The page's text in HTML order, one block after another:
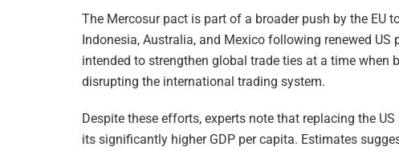
The Mercosur pact is part of a broader push by the EU
Indonesia, Australia, and Mexico following renewed
intended to strengthen global trade ties at a time when
disrupting the international trading system.
Despite these efforts, experts note that replacing the
its significantly higher GDP per capita. Estimates